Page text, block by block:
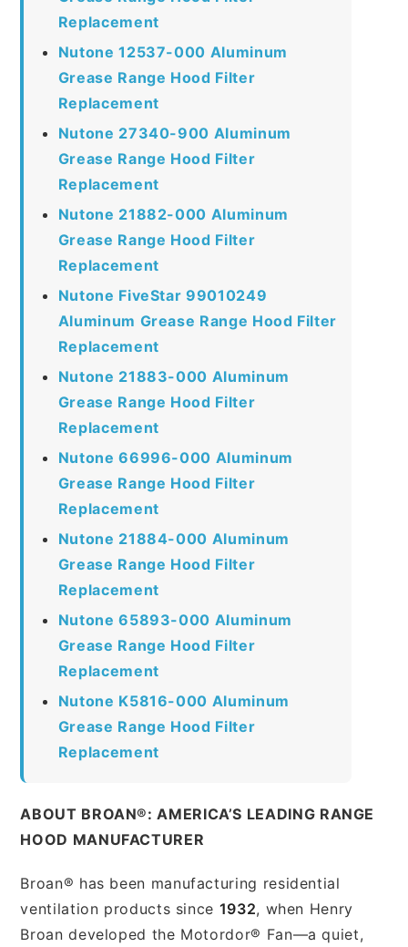
Replacement
Nutone 12537-000 Aluminum
Grease Range Hood Filter
Replacement
Nutone 27340-900 Aluminum
Grease Range Hood Filter
Replacement
Nutone 21882-000 Aluminum
Grease Range Hood Filter
Replacement
Nutone FiveStar 99010249
Aluminum Grease Range Hood Filter
Replacement
Nutone 21883-000 Aluminum
Grease Range Hood Filter
Replacement
Nutone 66996-000 Aluminum
Grease Range Hood Filter
Replacement
Nutone 21884-000 Aluminum
Grease Range Hood Filter
Replacement
Nutone 65893-000 Aluminum
Grease Range Hood Filter
Replacement
Nutone K5816-000 Aluminum
Grease Range Hood Filter
Replacement
ABOUT BROAN®: AMERICA’S LEADING RANGE
HOOD MANUFACTURER
Broan® has been manufacturing residential
ventilation products since 1932, when Henry
Broan developed the Motordor® Fan—a quiet,